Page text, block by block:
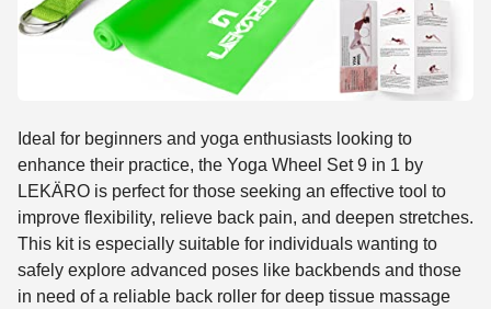
Ideal for beginners and yoga enthusiasts looking to
enhance their practice, the Yoga Wheel Set 9 in 1 by
LEKÄRO is perfect for those seeking an effective tool to
improve flexibility, relieve back pain, and deepen stretches.
This kit is especially suitable for individuals wanting to
safely explore advanced poses like backbends and those
in need of a reliable back roller for deep tissue massage